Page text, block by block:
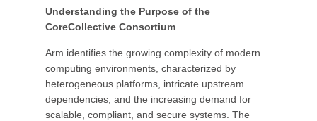
Understanding the Purpose of the
CoreCollective Consortium
Arm identifies the growing complexity of modern
computing environments, characterized by
heterogeneous platforms, intricate upstream
dependencies, and the increasing demand for
scalable, compliant, and secure systems. The